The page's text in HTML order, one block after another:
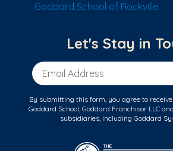
Goddard School of Rockville
Let's Stay in
Email Address
By submitting this form, you agree to
Goddard School, Goddard Franchisor LLC
subsidiaries, including Goddard